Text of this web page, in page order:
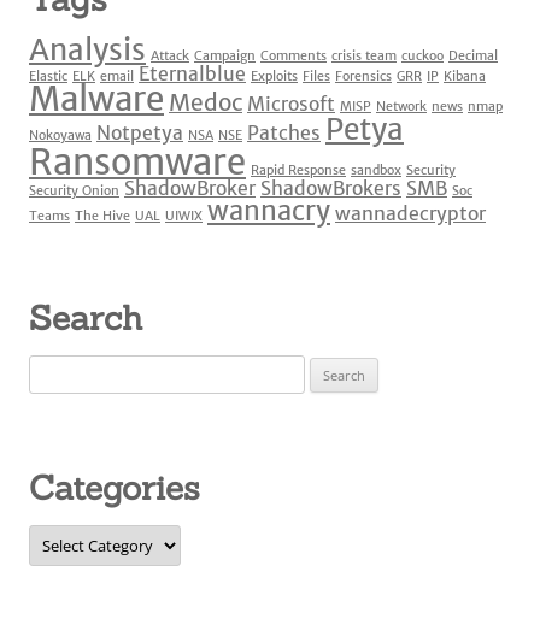
Analysis Attack Campaign Comments crisis team cuckoo Decimal
Elastic ELK email Eternalblue Exploits Files Forensics GRR IP Kibana
Malware Medoc Microsoft MISP Network news nmap
Nokoyawa Notpetya NSA NSE Patches Petya
Ransomware Rapid Response sandbox Security
Security Onion ShadowBroker ShadowBrokers SMB Soc
Teams The Hive UAL UIWIX wannacry wannadecryptor
Search
for:
Categories
Categories